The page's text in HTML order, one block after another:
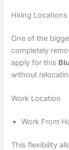
Hiring Locations
One of the
completely
apply for this
without
Work Location
Work From
This flexibility